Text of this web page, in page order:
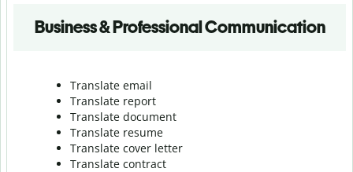
Business & Professional Communication
Translate email
Translate report
Translate document
Translate resume
Translate cover letter
Translate contract